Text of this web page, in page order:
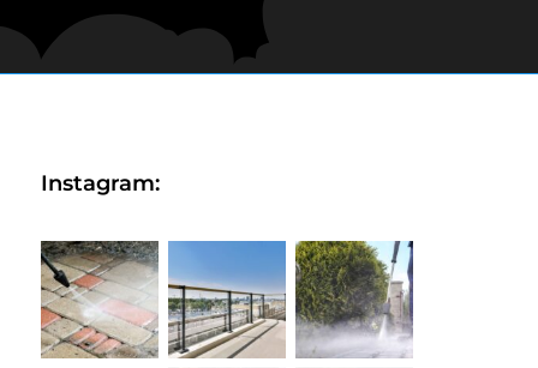
Instagram: